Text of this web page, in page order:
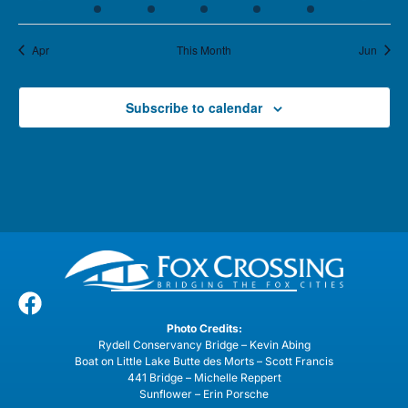
Apr This Month Jun
Subscribe to calendar
Photo Credits:
Rydell Conservancy Bridge – Kevin Abing
Boat on Little Lake Butte des Morts – Scott Francis
441 Bridge – Michelle Reppert
Sunflower – Erin Porsche